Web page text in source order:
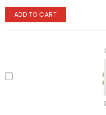
ADD TO CART